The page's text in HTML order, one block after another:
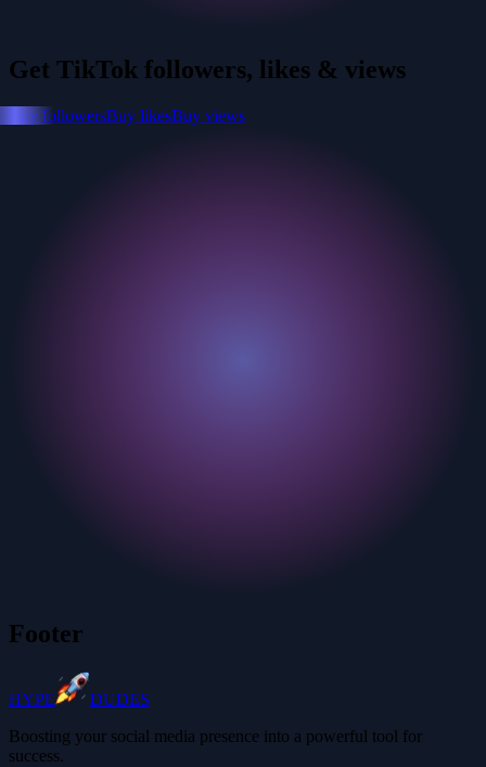
Get TikTok followers, likes & views
Buy followersBuy likesBuy views
Footer
HYPE
DUDES
Boosting your social media presence into a powerful tool for
success.